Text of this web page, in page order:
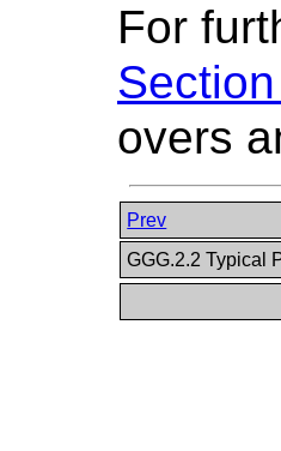
For
overs
Prev
GGG.2.2 Typical